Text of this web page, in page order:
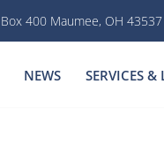
Box 400 Maumee, OH 43537
NEWS SERVICES &